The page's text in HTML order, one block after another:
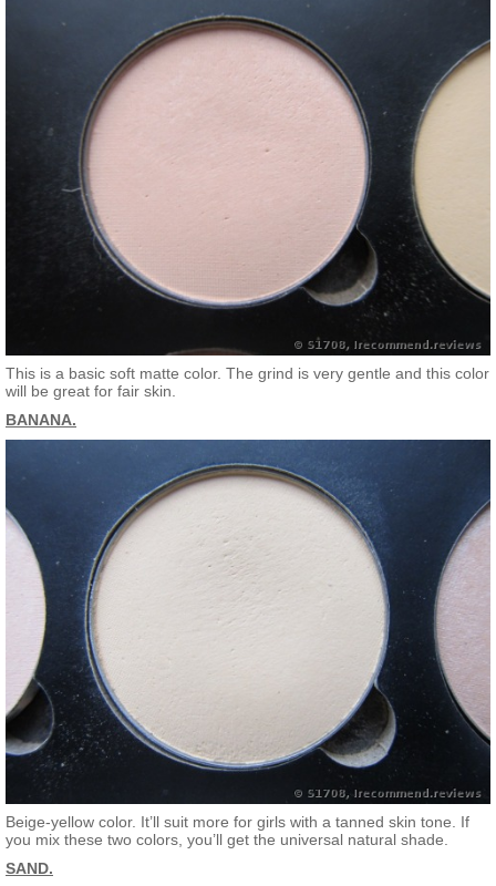
This is a basic soft matte color. The grind is very gentle and this color
will be great for fair skin.
BANANA.
Beige-yellow color. It’ll suit more for girls with a tanned skin tone. If
you mix these two colors, you’ll get the universal natural shade.
SAND.